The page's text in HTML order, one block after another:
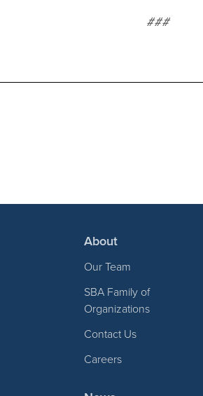
###
About
Our Team
SBA Family of
Organizations
Contact Us
Careers